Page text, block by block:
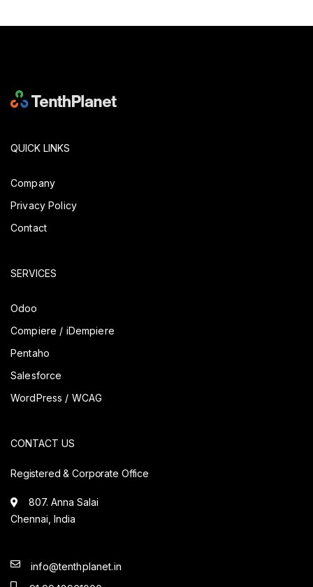
QUICK LINKS
Company
Privacy Policy
Contact
SERVICES
Odoo
Compiere / iDempiere
Pentaho
Salesforce
WordPress / WCAG
CONTACT US
Registered & Corporate Office
807. Anna Salai
Chennai, India
info@tenthplanet.in